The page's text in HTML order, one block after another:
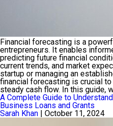
Financial forecasting is a
entrepreneurs. It enables
predicting future financial
current trends, and market
startup or managing an
financial forecasting is crucial
steady cash flow. In this guide,
A Complete Guide to
Business Loans and Grants
Sarah Khan | October 11, 2024